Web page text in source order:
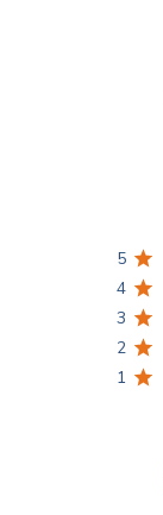
5
4
3
2
1